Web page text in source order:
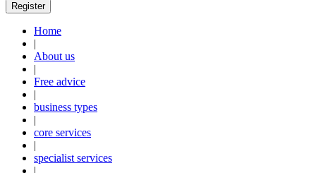
Home
|
About us
|
Free advice
|
business types
|
core services
|
specialist services
|